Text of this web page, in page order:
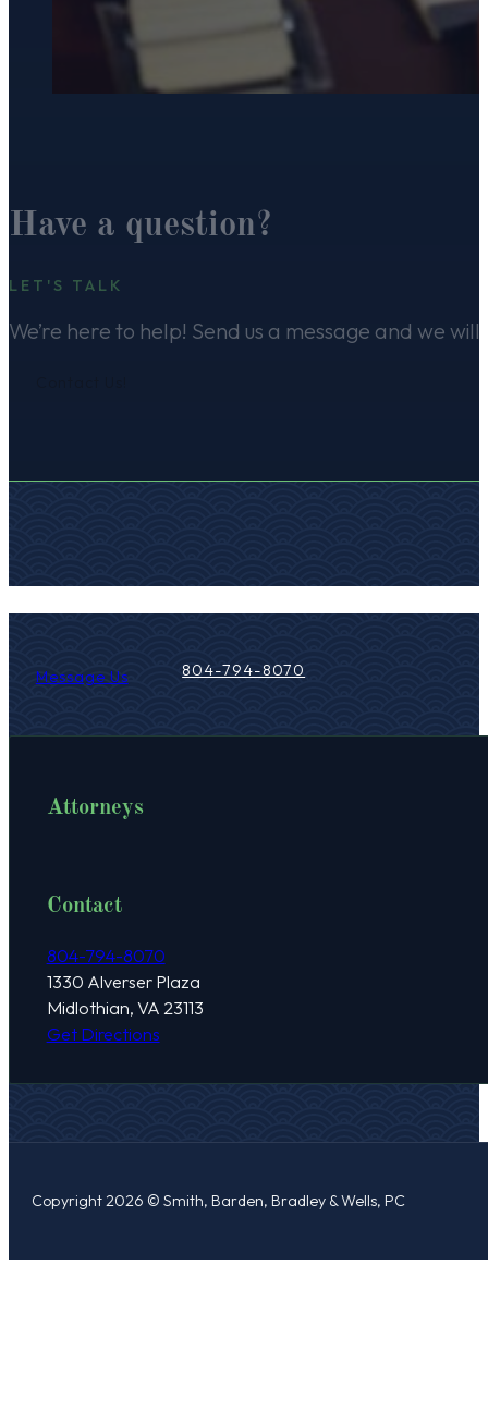
Have a question?
LET'S TALK
We’re here to help! Send us a message and we
Message Us 804-794-8070
Attorneys
Contact
804-794-8070
1330 Alverser Plaza
Midlothian, VA 23113
Get Directions
Copyright 2026 © Smith, Barden, Bradley & Wells, PC